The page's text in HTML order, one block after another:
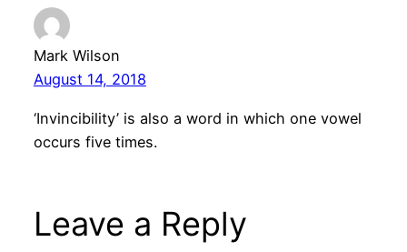
Mark Wilson
August 14, 2018
‘Invincibility’ is also a word in which one vowel
occurs five times.
Leave a Reply